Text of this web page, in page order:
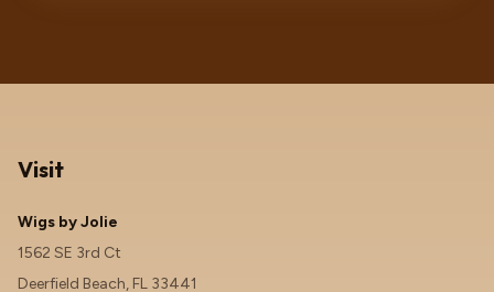
Visit
Wigs by Jolie
1562 SE 3rd Ct
Deerfield Beach, FL 33441